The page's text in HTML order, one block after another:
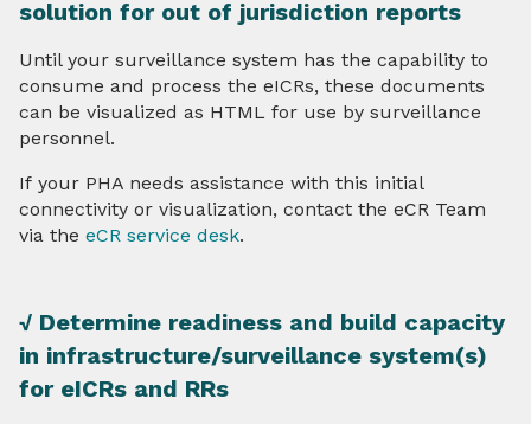
solution for out of jurisdiction reports
Until your surveillance system has the capability to
consume and process the eICRs, these documents
can be visualized as HTML for use by surveillance
personnel.
If your PHA needs assistance with this initial
connectivity or visualization, contact the eCR Team
via the eCR service desk.
√ Determine readiness and build capacity
in infrastructure/surveillance system(s)
for eICRs and RRs